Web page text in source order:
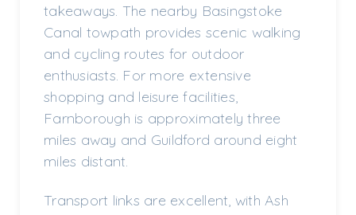
takeaways. The nearby Basingstoke
Canal towpath provides scenic walking
and cycling routes for outdoor
enthusiasts. For more extensive
shopping and leisure facilities,
Farnborough is approximately three
miles away and Guildford around eight
miles distant.
Transport links are excellent, with Ash